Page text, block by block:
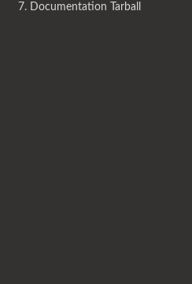
7. Documentation Tarball